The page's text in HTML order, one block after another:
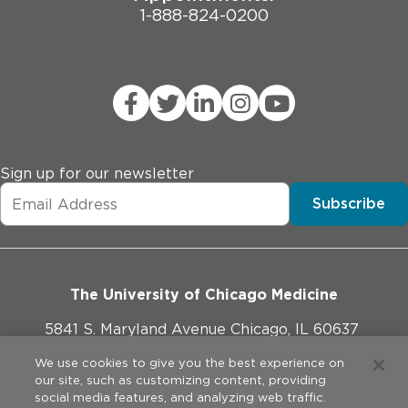
1-888-824-0200
Sign up for our newsletter
Subscribe
The University of Chicago Medicine
5841 S. Maryland Avenue Chicago, IL 60637
773-702-1000
We use cookies to give you the best experience on
our site, such as customizing content, providing
social media features, and analyzing web traffic.